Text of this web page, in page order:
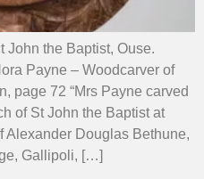
John the Baptist, Ouse.
Payne – Woodcarver of
page 72 “Mrs Payne carved
of St John the Baptist at
Alexander Douglas Bethune,
Gallipoli, […]